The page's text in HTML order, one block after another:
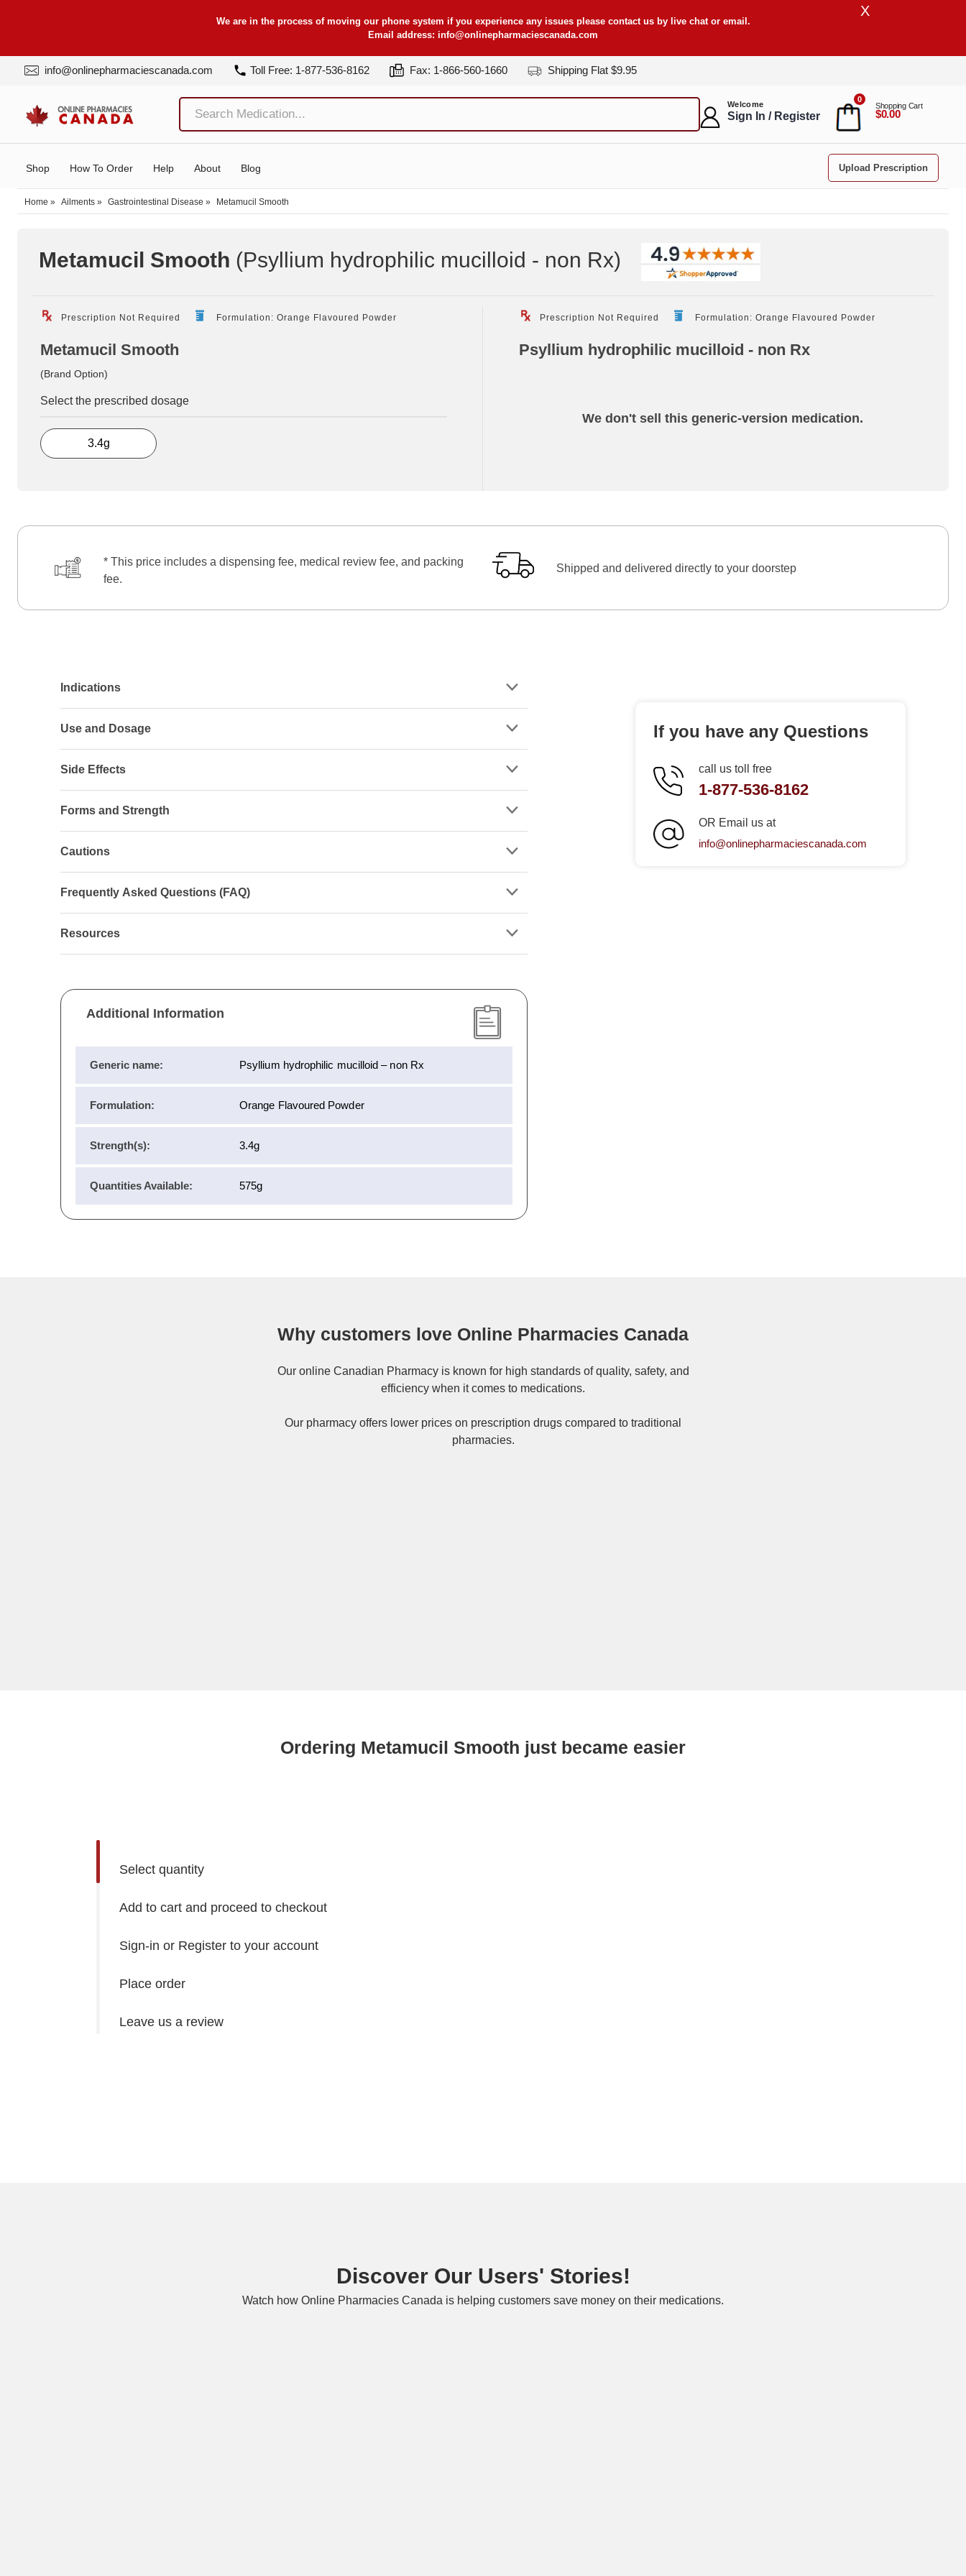
We are in the process of moving our phone system if you experience any issues please contact us by live chat or email.
Email address: info@onlinepharmaciescanada.com
X
info@onlinepharmaciescanada.com Toll Free: 1-877-536-8162 Fax: 1-866-560-1660 Shipping Flat $9.95
Welcome
Sign In / Register
0
Shopping Cart
$0.00
Shop How To Order Help About Blog Upload Prescription
Home » Ailments » Gastrointestinal Disease » Metamucil Smooth
Metamucil Smooth (Psyllium hydrophilic mucilloid - non Rx)
Prescription Not Required Formulation: Orange Flavoured Powder
Metamucil Smooth
(Brand Option)
Select the prescribed dosage
3.4g
Prescription Not Required Formulation: Orange Flavoured Powder
Psyllium hydrophilic mucilloid - non Rx
We don't sell this generic-version medication.
* This price includes a dispensing fee, medical review fee, and packing
fee.
Shipped and delivered directly to your doorstep
Indications
Use and Dosage
Side Effects
Forms and Strength
Cautions
Frequently Asked Questions (FAQ)
Resources
Additional Information
Generic name: Psyllium hydrophilic mucilloid – non Rx
Formulation: Orange Flavoured Powder
Strength(s): 3.4g
Quantities Available: 575g
If you have any Questions
call us toll free
1-877-536-8162
OR Email us at
info@onlinepharmaciescanada.com
Why customers love Online Pharmacies Canada
Our online Canadian Pharmacyis known for high standards of quality, safety, and
efficiency when it comes to medications.
Our pharmacy offers lower prices on prescription drugs compared to traditional
pharmacies.
Ordering Metamucil Smooth just became easier
Select quantity
Add to cart and proceed to checkout
Sign-in or Register to your account
Place order
Leave us a review
Discover Our Users' Stories!
Watch how Online Pharmacies Canada is helping customers save money on their medications.